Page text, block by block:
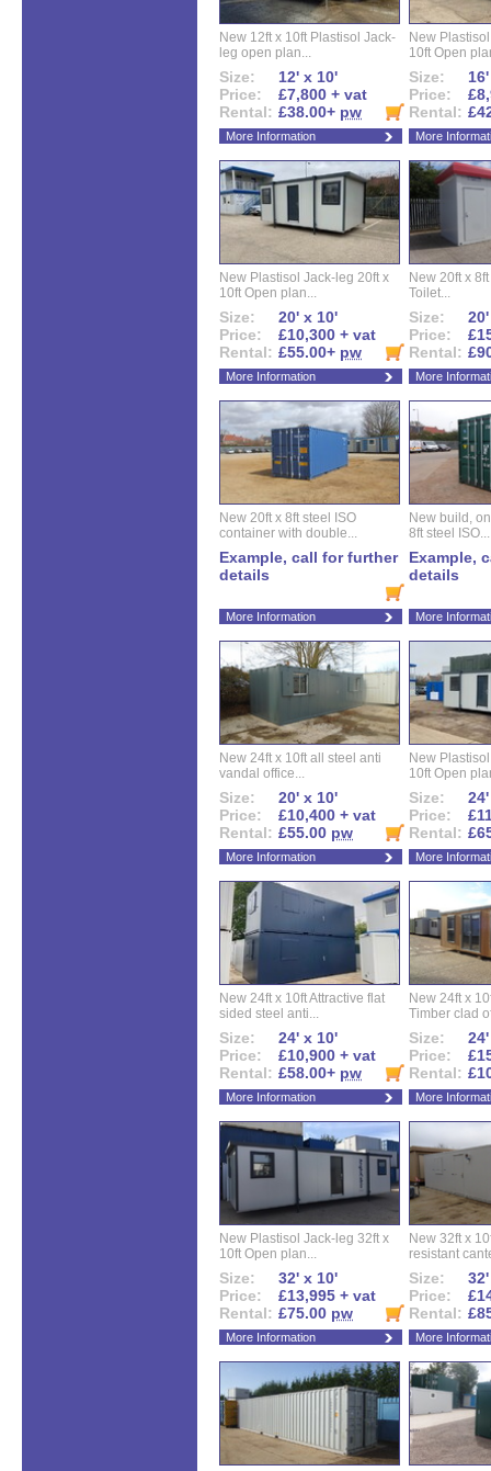
New 12ft x 10ft Plastisol Jack-
leg open plan...
Size:
12' x 10'
Price:
£7,800 + vat
Rental: £38.00+ pw
More Information
New
10ft Open
Size:
Price:
Rental:
More
New Plastisol Jack-leg 20ft x
10ft Open plan...
Size:
20' x 10'
Price:
£10,300 + vat
Rental: £55.00+ pw
More Information
New 20ft x
Toilet...
Size:
Price:
Rental:
More
New 20ft x 8ft steel ISO
container with double...
Example, call for further
details
More Information
New build,
8ft steel ISO...
Example,
details
More
New 24ft x 10ft all steel anti
vandal office...
Size:
20' x 10'
Price:
£10,400 + vat
Rental: £55.00 pw
More Information
New
10ft Open
Size:
Price:
Rental:
More
New 24ft x 10ft Attractive flat
sided steel anti...
Size:
24' x 10'
Price:
£10,900 + vat
Rental: £58.00+ pw
More Information
New 24ft x
Timber clad
Size:
Price:
Rental:
More
New Plastisol Jack-leg 32ft x
10ft Open plan...
Size:
32' x 10'
Price:
£13,995 + vat
Rental: £75.00 pw
More Information
New 32ft x
resistant
Size:
Price:
Rental:
More